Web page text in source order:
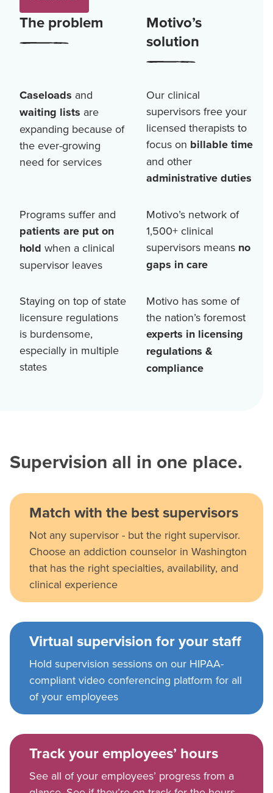
The problem
Motivo’s
solution
Caseloads and
waiting lists are
expanding because of
the ever-growing
need for services
Our clinical
supervisors free your
licensed therapists to
focus on billable time
and other
administrative duties
Programs suffer and
patients are put on
hold when a clinical
supervisor leaves
Motivo’s network of
1,500+ clinical
supervisors means no
gaps in care
Staying on top of state
licensure regulations
is burdensome,
especially in multiple
states
Motivo has some of
the nation’s foremost
experts in licensing
regulations &
compliance
Supervision all in one place.
Match with the best supervisors
Not any supervisor - but the right supervisor.
Choose an addiction counselor in Washington
that has the right specialties, availability, and
clinical experience
Virtual supervision for your staff
Hold supervision sessions on our HIPAA-
compliant video conferencing platform for all
of your employees
Track your employees’ hours
See all of your employees’ progress from a